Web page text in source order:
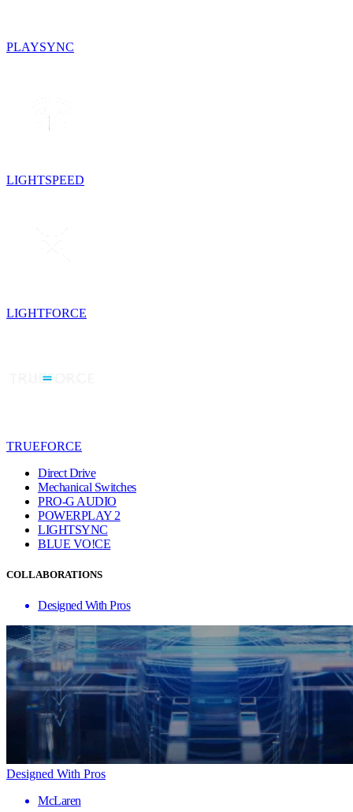
PLAYSYNC
LIGHTSPEED
LIGHTFORCE
TRUEFORCE
Direct Drive
Mechanical Switches
PRO-G AUDIO
POWERPLAY 2
LIGHTSYNC
BLUE VO!CE
COLLABORATIONS
Designed With Pros
Designed With Pros
McLaren